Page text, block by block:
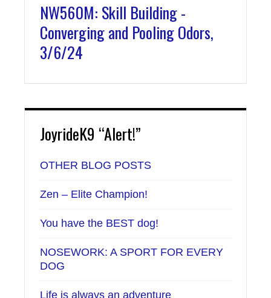
NW560M: Skill Building -
Converging and Pooling Odors,
3/6/24
JoyrideK9 “Alert!”
OTHER BLOG POSTS
Zen – Elite Champion!
You have the BEST dog!
NOSEWORK: A SPORT FOR EVERY
DOG
Life is always an adventure